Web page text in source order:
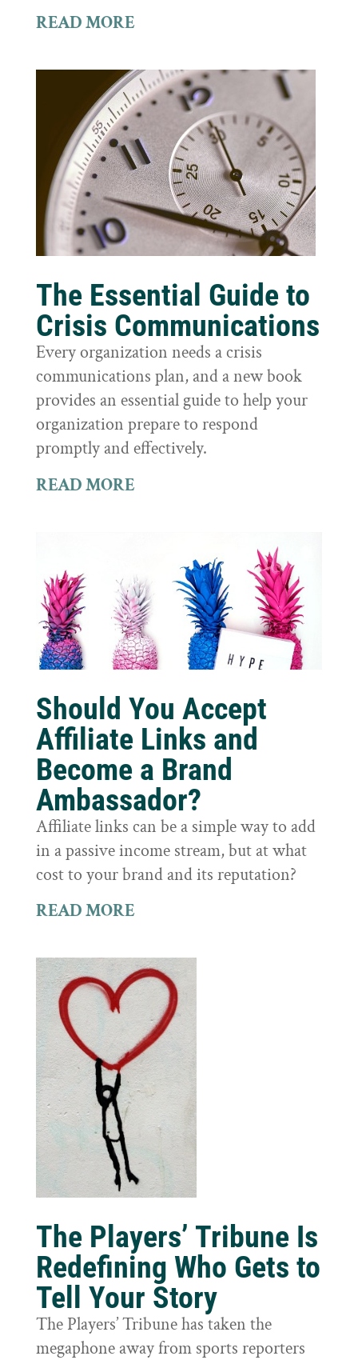
READ MORE
The Essential Guide to
Crisis Communications
Every organization needs a crisis
communications plan, and a new book
provides an essential guide to help your
organization prepare to respond
promptly and effectively.
READ MORE
Should You Accept
Affiliate Links and
Become a Brand
Ambassador?
Affiliate links can be a simple way to add
in a passive income stream, but at what
cost to your brand and its reputation?
READ MORE
The Players’ Tribune Is
Redefining Who Gets to
Tell Your Story
The Players’ Tribune has taken the
megaphone away from sports reporters